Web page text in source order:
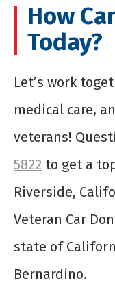
How
Today?
Let’s work
medical care,
veterans!
5822 to get a
Riverside,
Veteran Car
state of
Bernardino.